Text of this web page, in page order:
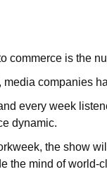
commerce is the
companies
every week
dynamic.
the show
the mind of